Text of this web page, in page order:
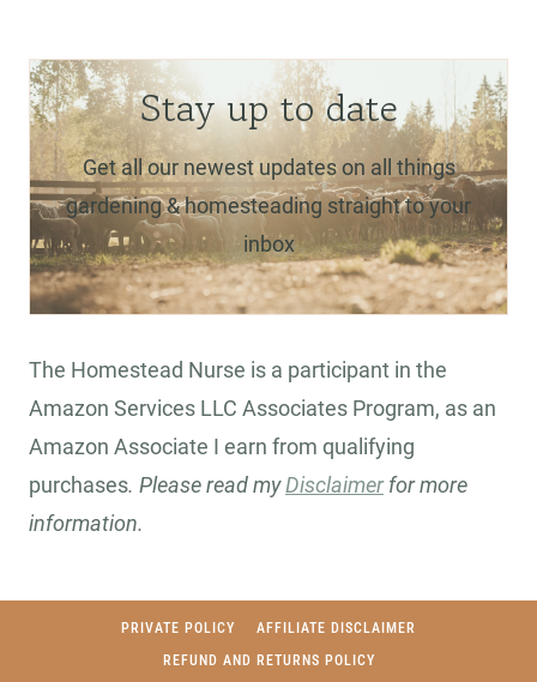
Stay up to date
Get all our newest updates on all things
gardening & homesteading straight to your
inbox
The Homestead Nurse is a participant in the
Amazon Services LLC Associates Program, as an
Amazon Associate I earn from qualifying
purchases. Please read myDisclaimerfor more
information.
PRIVATE POLICY
AFFILIATE DISCLAIMER
REFUND AND RETURNS POLICY